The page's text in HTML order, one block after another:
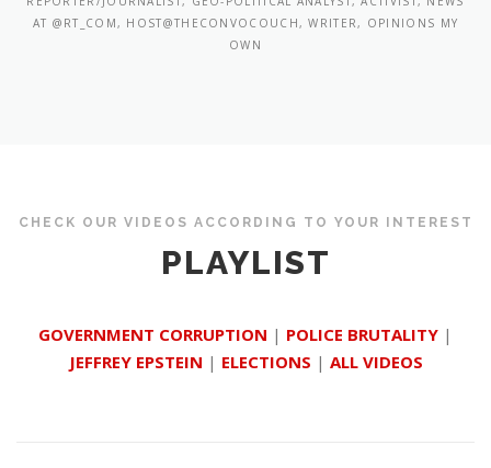
AT @RT_COM, HOST@THECONVOCOUCH, WRITER, OPINIONS MY
OWN
CHECK OUR VIDEOS ACCORDING TO YOUR INTEREST
PLAYLIST
GOVERNMENT CORRUPTION | POLICE BRUTALITY |
JEFFREY EPSTEIN | ELECTIONS | ALL VIDEOS